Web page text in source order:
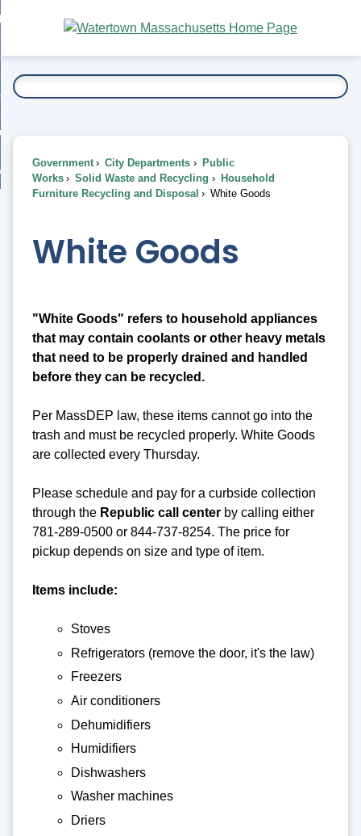
Main
Content
To...
Government City Departments
Public
Works
Solid Waste and Recycling
Household
Furniture Recycling and Disposal
White Goods
White Goods
"White Goods" refers to household appliances
that may contain coolants or other heavy metals
that need to be properly drained and handled
before they can be recycled.
Per MassDEP law, these items cannot go into the
trash and must be recycled properly. White Goods
are collected every Thursday.
Please schedule and pay for a curbside collection
through the Republic call center by calling either
781-289-0500 or 844-737-8254. The price for
pickup depends on size and type of item.
Items include:
Stoves
Refrigerators (remove the door, it's the law)
Freezers
Air conditioners
Dehumidifiers
Humidifiers
Dishwashers
Washer machines
Driers